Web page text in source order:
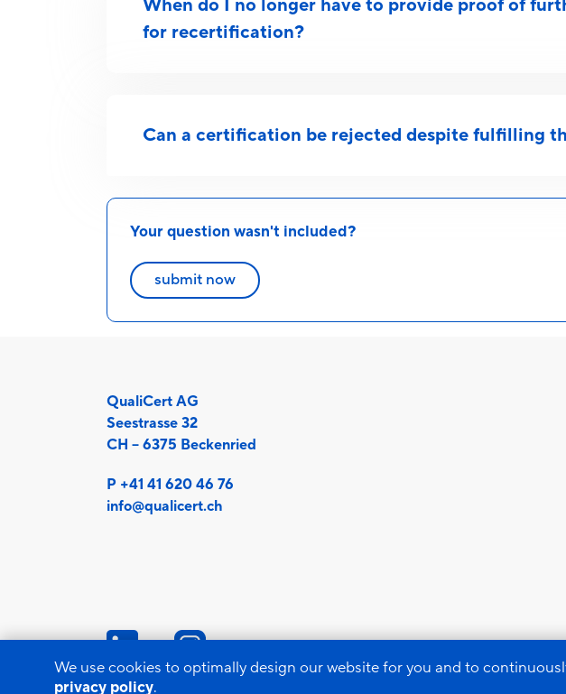
When do I no longer have to provide proof of
for recertification?
Can a certification be rejected despite fulfilling
Your question wasn't included?
submit now
QualiCert AG
Seestrasse 32
CH – 6375 Beckenried
P +41 41 620 46 76
info@qualicert.ch
We use cookies to optimally design our website for you and to
privacy policy.